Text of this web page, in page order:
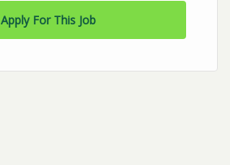
Apply For This Job